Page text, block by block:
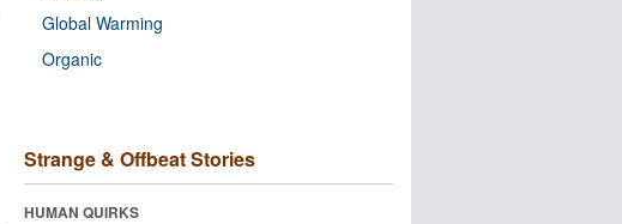
Global Warming
Organic
Strange & Offbeat Stories
HUMAN QUIRKS